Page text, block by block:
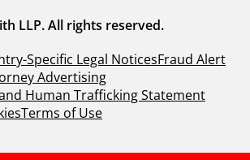
LLP. All rights reserved.
Specific Legal NoticesFraud Alert
Advertising
Human Trafficking Statement
Terms of Use